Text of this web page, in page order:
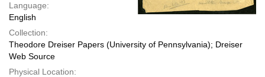
Language:
English
Collection:
Theodore Dreiser Papers (University of Pennsylvania); Dreiser
Web Source
Physical Location: